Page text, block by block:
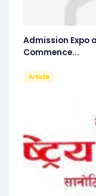
Admission Expo
Commence...
Article